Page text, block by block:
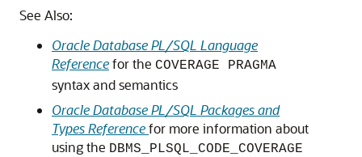
See Also:
Oracle Database PL/SQL Language
Referencefor the COVERAGE PRAGMA
syntax and semantics
Oracle Database PL/SQL Packages and
Types Referencefor more information about
using the DBMS_PLSQL_CODE_COVERAGE